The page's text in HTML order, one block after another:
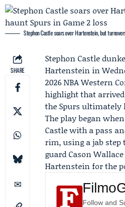
Stephon Castle soars over Hartenstein, but
SHARE
Stephon Castle
Hartenstein in
2026 NBA Western
highlight that
the Spurs ultimately
The play began
Castle with a pass
rim, using a jab step
guardCason Wallace
Hartenstein for the
Follow and